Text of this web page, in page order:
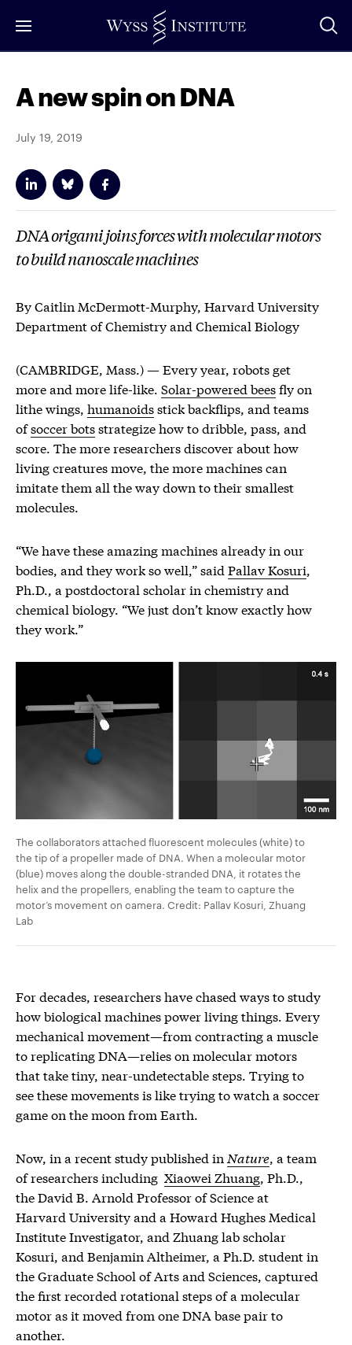
to
A new spin on DNA
July 19, 2019
DNA origami joins forces with molecular motors
to build nanoscale machines
By Caitlin McDermott-Murphy, Harvard University
Department of Chemistry and Chemical Biology
(CAMBRIDGE, Mass.) — Every year, robots get
more and more life-like. Solar-powered beesfly on
lithe wings, humanoidsstick backflips, and teams
ofsoccer botsstrategize how to dribble, pass, and
score. The more researchers discover about how
living creatures move, the more machines can
imitate them all the way down to their smallest
molecules.
“We have these amazing machines already in our
bodies, and they work so well,” said Pallav Kosuri,
Ph.D., a postdoctoral scholar in chemistry and
chemical biology. “We just don’t know exactly how
they work.”
The collaborators attached fluorescent molecules (white) to
the tip of a propeller made of DNA. When a molecular motor
(blue) moves along the double-stranded DNA, it rotates the
helix and the propellers, enabling the team to capture the
motor’s movement on camera. Credit: Pallav Kosuri, Zhuang
Lab
For decades, researchers have chased ways to study
how biological machines power living things. Every
mechanical movement—from contracting a muscle
to replicating DNA—relies on molecular motors
that take tiny, near-undetectable steps. Trying to
see these movements is like trying to watch a soccer
game on the moon from Earth.
Now, in a recent study published in Nature, a team
of researchers including Xiaowei Zhuang, Ph.D.,
the David B. Arnold Professor of Science at
Harvard University and a Howard Hughes Medical
Institute Investigator, and Zhuang lab scholar
Kosuri, and Benjamin Altheimer, a Ph.D. student in
the Graduate School of Arts and Sciences, captured
the first recorded rotational steps of a molecular
motor as it moved from one DNA base pair to
another.